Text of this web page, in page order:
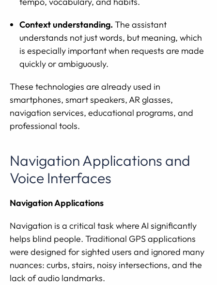
Context understanding. The assistant
understands not just words, but meaning, which
is especially important when requests are made
quickly or ambiguously.
These technologies are already used in
smartphones, smart speakers, AR glasses,
navigation services, educational programs, and
professional tools.
Navigation Applications and
Voice Interfaces
Navigation Applications
Navigation is a critical task where AI significantly
helps blind people. Traditional GPS applications
were designed for sighted users and ignored many
nuances: curbs, stairs, noisy intersections, and the
lack of audio landmarks.